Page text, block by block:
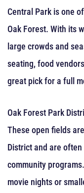
Central Park is one
Oak Forest. With its
large crowds and
seating, food
great pick for a full
Oak Forest Park
These open fields
District and are
community
movie nights or